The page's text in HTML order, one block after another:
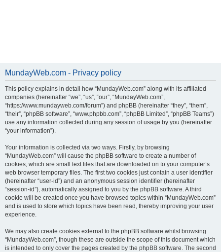
MundayWeb.com - Privacy policy
This policy explains in detail how “MundayWeb.com” along with its affiliated
companies (hereinafter “we”, “us”, “our”, “MundayWeb.com”,
“https://www.mundayweb.com/forum”) and phpBB (hereinafter “they”, “them”,
“their”, “phpBB software”, “www.phpbb.com”, “phpBB Limited”, “phpBB Teams”)
use any information collected during any session of usage by you (hereinafter
“your information”).
Your information is collected via two ways. Firstly, by browsing
“MundayWeb.com” will cause the phpBB software to create a number of
cookies, which are small text files that are downloaded on to your computer’s
web browser temporary files. The first two cookies just contain a user identifier
(hereinafter “user-id”) and an anonymous session identifier (hereinafter
“session-id”), automatically assigned to you by the phpBB software. A third
cookie will be created once you have browsed topics within “MundayWeb.com”
and is used to store which topics have been read, thereby improving your user
experience.
We may also create cookies external to the phpBB software whilst browsing
“MundayWeb.com”, though these are outside the scope of this document which
is intended to only cover the pages created by the phpBB software. The second